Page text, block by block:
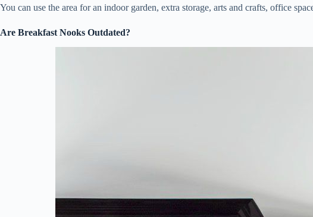
You can use the area for an indoor garden, extra storage, arts and crafts, office
Are Breakfast Nooks Outdated?